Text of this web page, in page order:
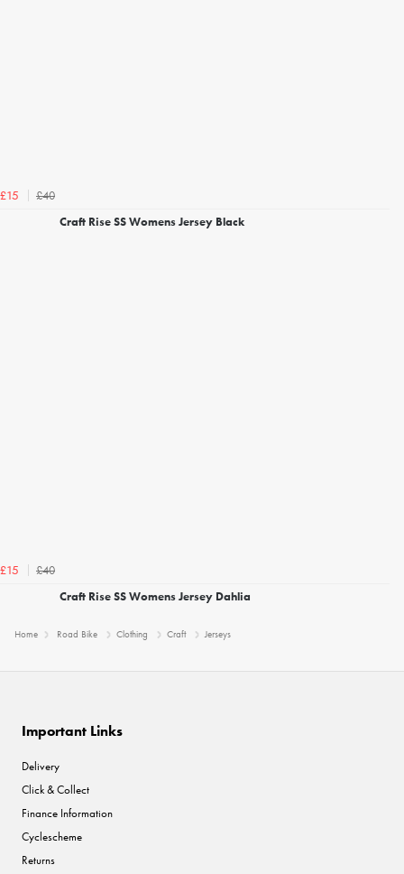
£15
£40
Craft Rise SS Womens Jersey Black
£15
£40
Craft Rise SS Womens Jersey Dahlia
Home Road Bike Clothing Craft Jerseys
Important Links
Delivery
Click & Collect
Finance Information
Cyclescheme
Returns